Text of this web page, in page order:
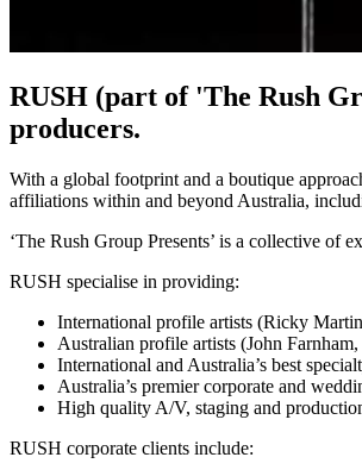
RUSH (part of 'The Rush
producers.
With a global footprint and a boutique
affiliations within and beyond Australia,
‘The Rush Group Presents’ is a collective of
RUSH specialise in providing:
International profile artists (Ricky
Australian profile artists (John
International and Australia’s best
Australia’s premier corporate and
High quality A/V, staging and
RUSH corporate clients include: